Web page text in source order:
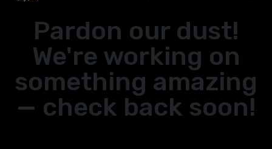
Pardon our dust!
We're working on
something amazing
— check back soon!